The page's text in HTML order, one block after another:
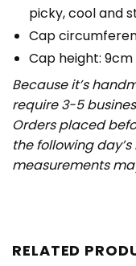
picky, cool and
Cap
Cap height:
Because it’s
require 3-5
Orders placed
the following
measurements
RELATED